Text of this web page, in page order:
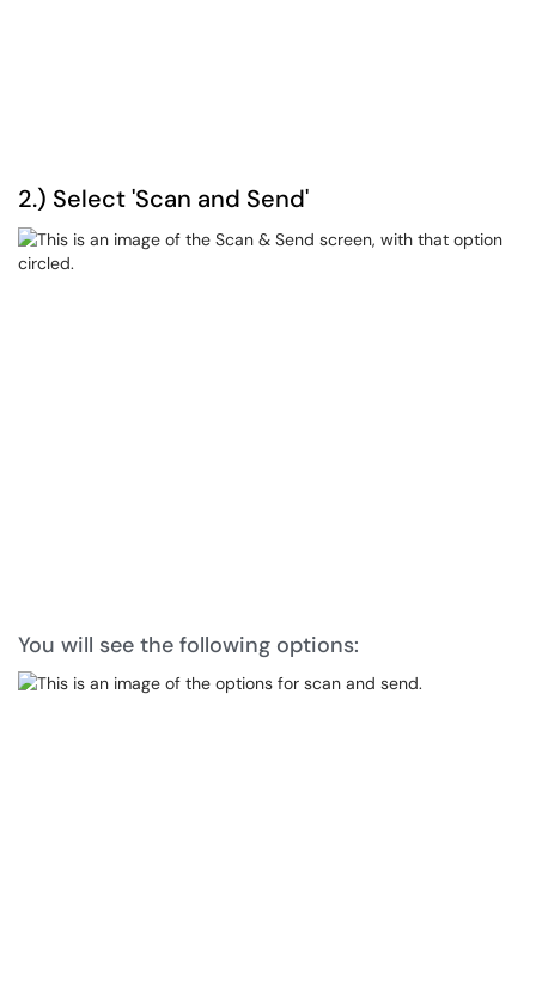
2.) Select 'Scan and Send'
You will see the following options: